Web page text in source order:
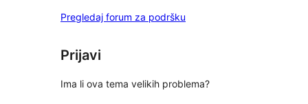
Pregledaj forum za podršku
Prijavi
Ima li ova tema velikih problema?